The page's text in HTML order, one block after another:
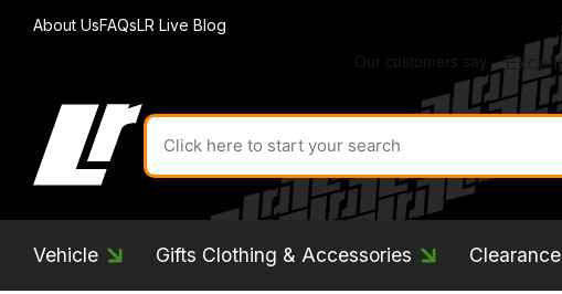
About UsFAQsLR Live Blog
Search
for
product
ID:
Vehicle Gifts Clothing & Accessories Clearance